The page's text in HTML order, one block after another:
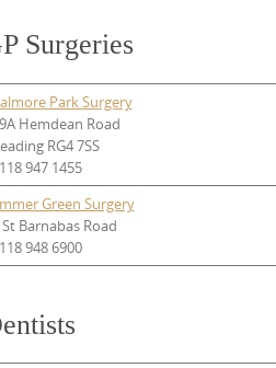
Surgeries
Park Surgery
Hemdean Road
RG4 7SS
947 1455
Green Surgery
Barnabas Road
948 6900